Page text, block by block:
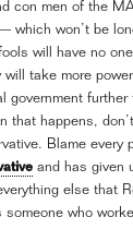
con men of the
which won’t be
will have no
will take more
government
that happens,
Blame every
and has given
else that
someone who